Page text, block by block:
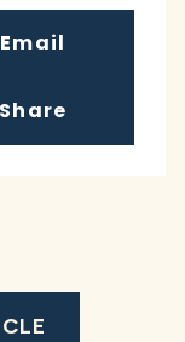
Email
Share